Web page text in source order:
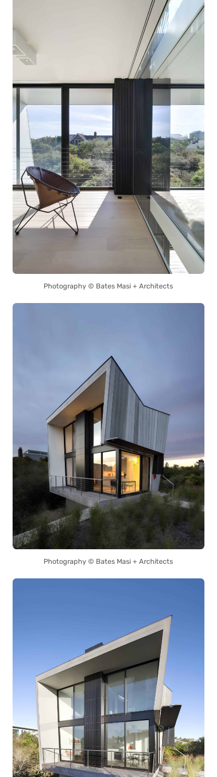
Photography © Bates Masi + Architects
Photography © Bates Masi + Architects